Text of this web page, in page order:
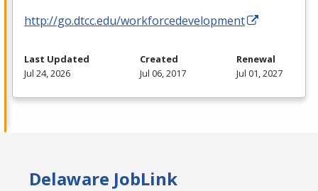
http://go.dtcc.edu/workforcedevelopment
Last Updated
Jul 24, 2026
Created
Jul 06, 2017
Renewal
Jul 01, 2027
Delaware JobLink